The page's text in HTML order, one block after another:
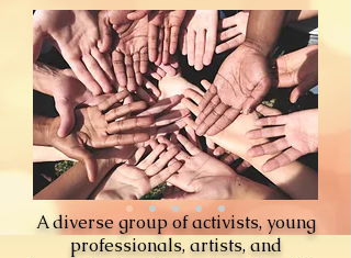
A diverse group of activists, young
professionals, artists, and